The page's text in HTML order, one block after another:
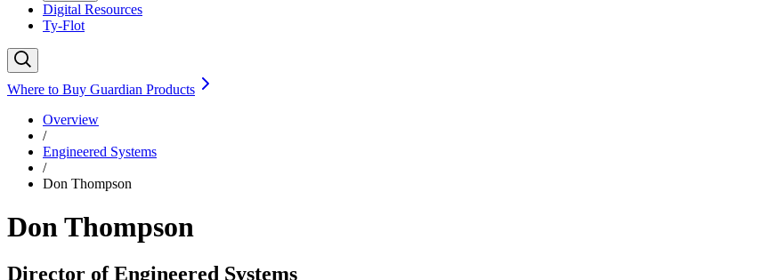
Digital Resources
Ty-Flot
Where to Buy Guardian Products
Overview
/
Engineered Systems
/
Don Thompson
Don Thompson
Director of Engineered Systems